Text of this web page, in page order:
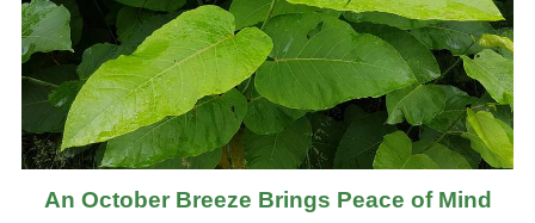
An October Breeze Brings Peace of Mind